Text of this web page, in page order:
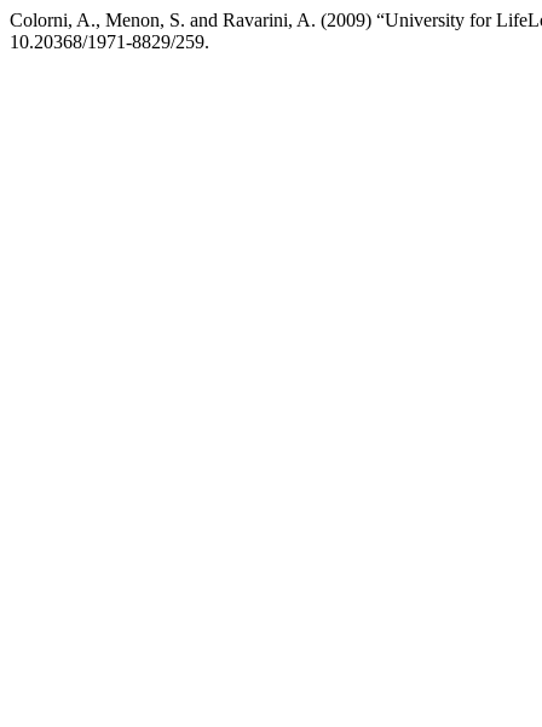
Colorni, A., Menon, S. and Ravarini, A. (2009) “University for
10.20368/1971-8829/259.